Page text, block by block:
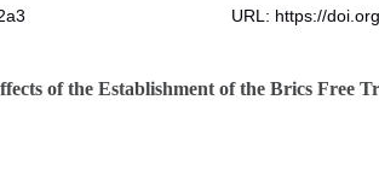
URL: https://
of the Establishment of the Brics Free